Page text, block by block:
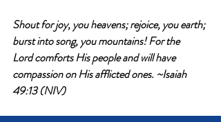
Shout for joy, you heavens; rejoice, you earth;
burst into song, you mountains! For the
Lord comforts His people and will have
compassion on His afflicted ones. ~Isaiah
49:13 (NIV)